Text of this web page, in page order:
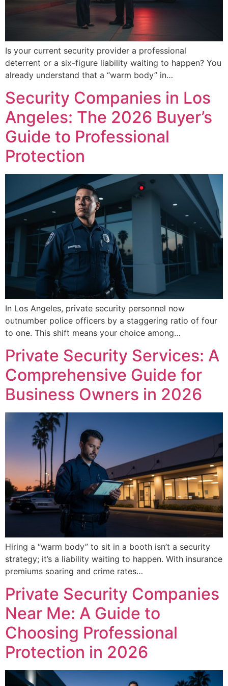
Is your current security provider a professional
deterrent or a six-figure liability waiting to happen? You
already understand that a “warm body” in…
Security Companies in Los
Angeles: The 2026 Buyer’s
Guide to Professional
Protection
In Los Angeles, private security personnel now
outnumber police officers by a staggering ratio of four
to one. This shift means your choice among…
Private Security Services: A
Comprehensive Guide for
Business Owners in 2026
Hiring a “warm body” to sit in a booth isn’t a security
strategy; it’s a liability waiting to happen. With insurance
premiums soaring and crime rates…
Private Security Companies
Near Me: A Guide to
Choosing Professional
Protection in 2026